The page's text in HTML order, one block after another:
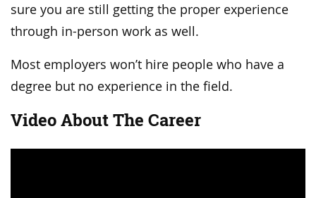
sure you are still getting the proper experience
through in-person work as well.
Most employers won’t hire people who have a
degree but no experience in the field.
Video About The Career